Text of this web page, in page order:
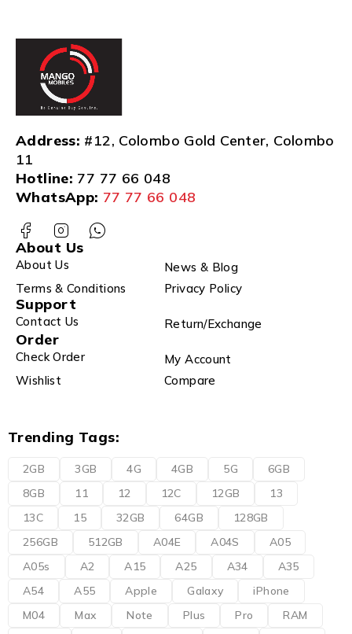
Address: #12, Colombo Gold Center, Colombo
11
Hotline: 77 77 66 048
WhatsApp: 77 77 66 048
About Us
About Us
News & Blog
Terms & Conditions
Privacy Policy
Support
Contact Us Return/Exchange
Order
Check Order
My Account
Wishlist
Compare
Trending Tags:
2GB 3GB 4G 4GB 5G
6GB
8GB
11 12 12C 12GB
13
13C
15 32GB 64GB
128GB
256GB
512GB A04E A04S
A05
A05s
A2 A15 A25 A34
A35
A54
A55 Apple Galaxy
iPhone
M04
Max Note Plus Pro
RAM